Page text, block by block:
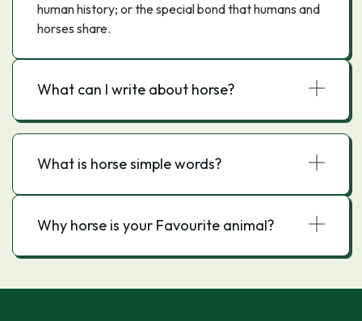
human history; or the special bond that humans and
horses share.
What can I write about horse?
What is horse simple words?
Why horse is your Favourite animal?